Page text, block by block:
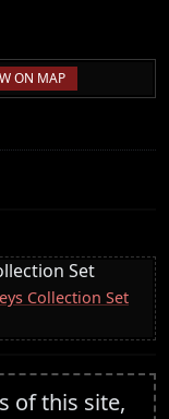
ON MAP
Set
Collection Set
of this site,